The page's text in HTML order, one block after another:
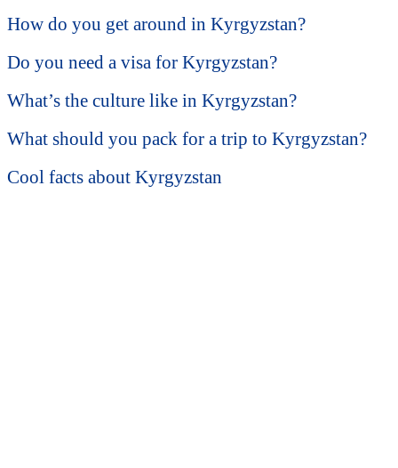
How do you get around in Kyrgyzstan?
Do you need a visa for Kyrgyzstan?
What’s the culture like in Kyrgyzstan?
What should you pack for a trip to Kyrgyzstan?
Cool facts about Kyrgyzstan